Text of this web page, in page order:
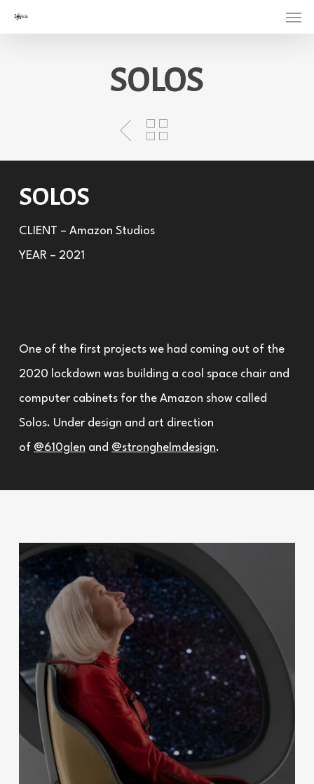
Skip
to
SOLOS
SOLOS
CLIENT – Amazon Studios
YEAR – 2021
One of the first projects we had coming out of the
2020 lockdown was building a cool space chair and
computer cabinets for the Amazon show called
Solos. Under design and art direction
of @610glen and @stronghelmdesign.